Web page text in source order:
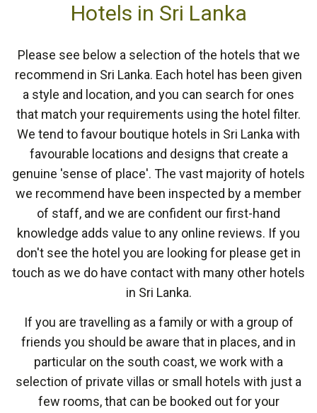
Hotels in Sri Lanka
Please see below a selection of the hotels that we
recommend in Sri Lanka. Each hotel has been given
a style and location, and you can search for ones
that match your requirements using the hotel filter.
We tend to favour boutique hotels in Sri Lanka with
favourable locations and designs that create a
genuine 'sense of place'. The vast majority of hotels
we recommend have been inspected by a member
of staff, and we are confident our first-hand
knowledge adds value to any online reviews. If you
don't see the hotel you are looking for please get in
touch as we do have contact with many other hotels
in Sri Lanka.
If you are travelling as a family or with a group of
friends you should be aware that in places, and in
particular on the south coast, we work with a
selection of private villas or small hotels with just a
few rooms, that can be booked out for your